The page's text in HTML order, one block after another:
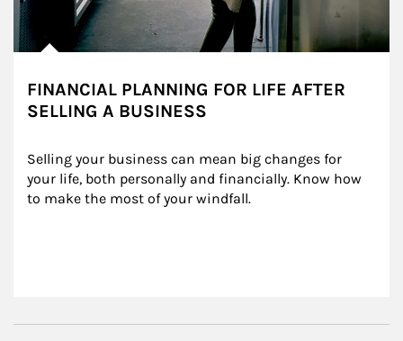
FINANCIAL PLANNING FOR LIFE AFTER
SELLING A BUSINESS
Selling your business can mean big changes for
your life, both personally and financially. Know how
to make the most of your windfall.